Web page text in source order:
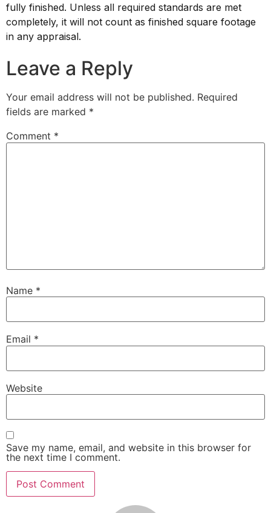
fully finished. Unless all required standards are met
completely, it will not count as finished square footage
in any appraisal.
Leave a Reply
Your email address will not be published. Required
fields are marked *
Comment *
Name *
Email *
Website
Save my name, email, and website in this browser for
the next time I comment.